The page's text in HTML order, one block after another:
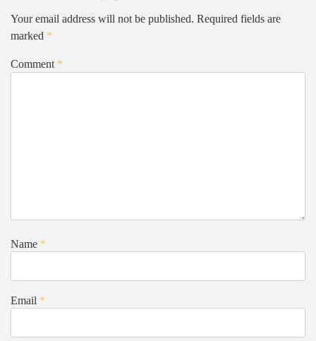
Your email address will not be published. Required fields are
marked *
Comment *
Name *
Email *